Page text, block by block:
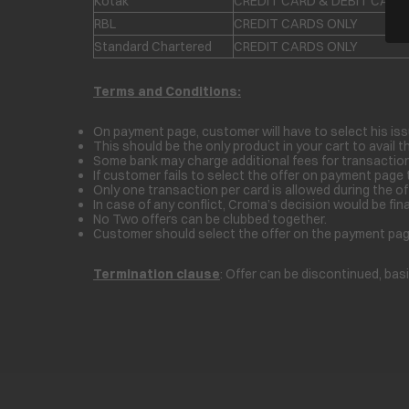
RBL
CREDIT CARDS ONLY
Standard Chartered
CREDIT CARDS ONLY
Terms and Conditions:
On payment page, customer will have to select his
This should be the only product in your cart to avail
Some bank may charge additional fees for
If customer fails to select the offer on payment page
Only one transaction per card is allowed during the
In case of any conflict, Croma’s decision would be
No Two offers can be clubbed together.
Customer should select the offer on the payment
Termination clause: Offer can be discontinued,